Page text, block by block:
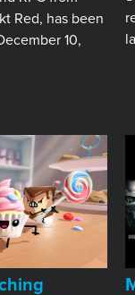
Red, has been
10,